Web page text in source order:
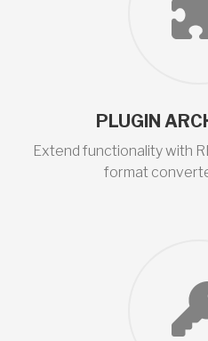
PLUGIN
Extend functionality with
format